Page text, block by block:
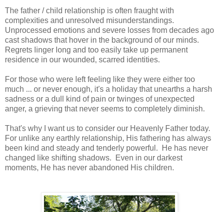
The father / child relationship is often fraught with
complexities and unresolved misunderstandings.
Unprocessed emotions and severe losses from decades ago
cast shadows that hover in the background of our minds.
Regrets linger long and too easily take up permanent
residence in our wounded, scarred identities.
For those who were left feeling like they were either too
much ... or never enough, it's a holiday that unearths a harsh
sadness or a dull kind of pain or twinges of unexpected
anger, a grieving that never seems to completely diminish.
That's why I want us to consider our Heavenly Father today.
For unlike any earthly relationship, His fathering has always
been kind and steady and tenderly powerful. He has never
changed like shifting shadows. Even in our darkest
moments, He has never abandoned His children.